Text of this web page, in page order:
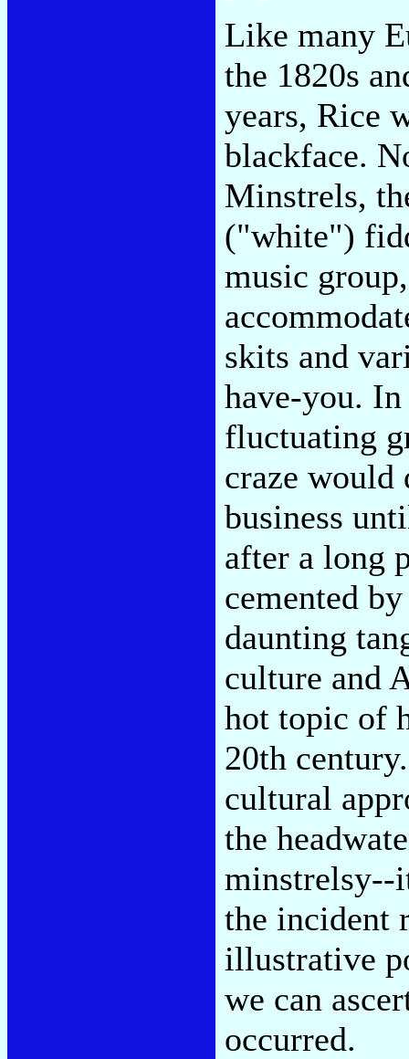
Like many
the 1820s
years, Rice
blackface.
Minstrels,
("white")
music
skits and
have-you.
fluctuating
craze would
business
after a long
cemented
daunting
culture and
hot topic of
20th
cultural
the
minstrelsy--
the incident
illustrative
we can
occurred.